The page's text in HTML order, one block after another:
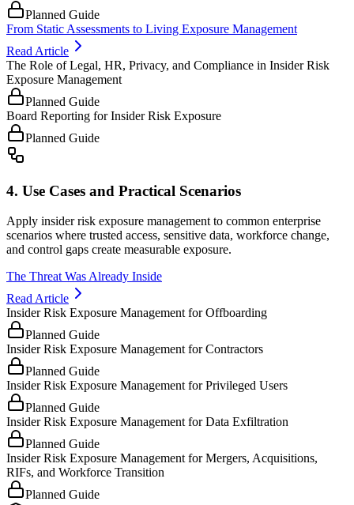
Planned Guide
From Static Assessments to Living Exposure Management
Read Article
The Role of Legal, HR, Privacy, and Compliance in Insider Risk
Exposure Management
Planned Guide
Board Reporting for Insider Risk Exposure
Planned Guide
4. Use Cases and Practical Scenarios
Apply insider risk exposure management to common enterprise
scenarios where trusted access, sensitive data, workforce change,
and control gaps create measurable exposure.
The Threat Was Already Inside
Read Article
Insider Risk Exposure Management for Offboarding
Planned Guide
Insider Risk Exposure Management for Contractors
Planned Guide
Insider Risk Exposure Management for Privileged Users
Planned Guide
Insider Risk Exposure Management for Data Exfiltration
Planned Guide
Insider Risk Exposure Management for Mergers, Acquisitions,
RIFs, and Workforce Transition
Planned Guide